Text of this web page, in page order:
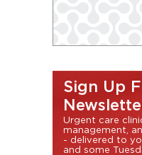
Sign Up
Urgent care
management,
- delivered to
and some